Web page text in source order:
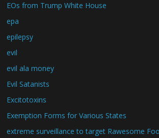
EOs from Trump White House
epa
epilepsy
evil
evil ala money
Evil Satanists
Excitotoxins
Exemption Forms for Various States
extreme surveillance to target Rawesome